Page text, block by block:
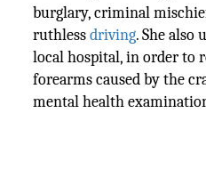
burglary, criminal
ruthlessdriving. She also
local hospital, in order to
forearms caused by the
mental health